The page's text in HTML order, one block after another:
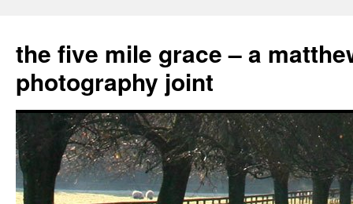
the five mile grace – a
photography joint